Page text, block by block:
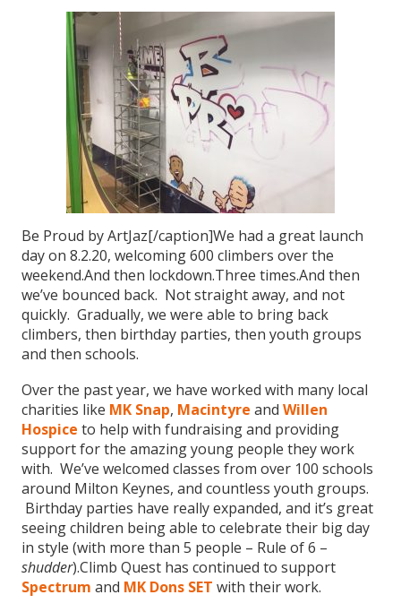
Be Proud by ArtJaz[/caption]We had a great launch
day on 8.2.20, welcoming 600 climbers over the
weekend.And then lockdown.Three times.And then
we’ve bounced back. Not straight away, and not
quickly. Gradually, we were able to bring back
climbers, then birthday parties, then youth groups
and then schools.
Over the past year, we have worked with many local
charities like MK Snap, Macintyre and Willen
Hospice to help with fundraising and providing
support for the amazing young people they work
with. We’ve welcomed classes from over 100 schools
around Milton Keynes, and countless youth groups.
Birthday parties have really expanded, and it’s great
seeing children being able to celebrate their big day
in style (with more than 5 people – Rule of 6 –
shudder).Climb Quest has continued to support
Spectrum and MK Dons SET with their work.